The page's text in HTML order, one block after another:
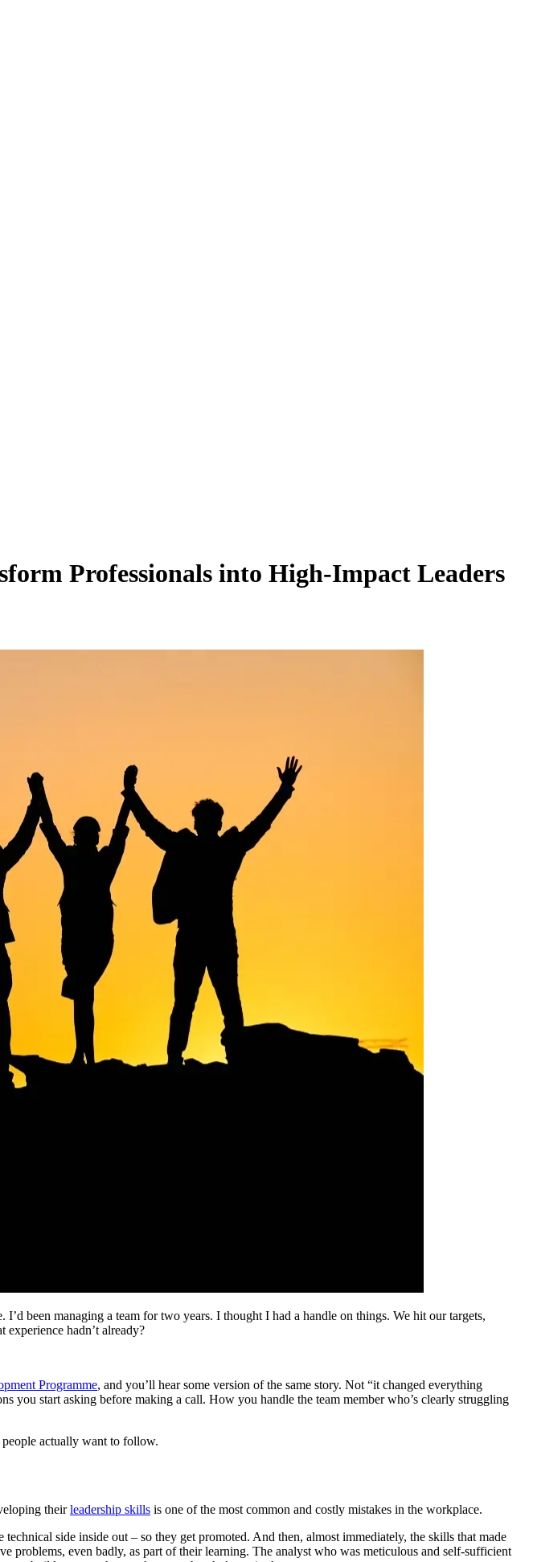
Professionals into High-Impact Leaders
been managing a team for two years. I thought I had a handle on things. We hit our targets,
hadn’t already?
Programme, and you’ll hear some version of the same story. Not “it changed everything
you start asking before making a call. How you handle the team member who’s clearly struggling
people actually want to follow.
theirleadership skills is one of the most common and costly mistakes in the workplace.
side inside out – so they get promoted. And then, almost immediately, the skills that made
problems, even badly, as part of their learning. The analyst who was meticulous and self-sufficient